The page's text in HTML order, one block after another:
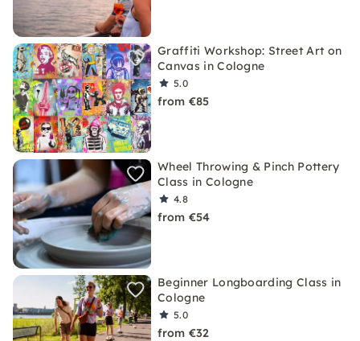
Graffiti Workshop: Street Art on
Canvas in Cologne
5.0
from €85
Wheel Throwing & Pinch Pottery
Class in Cologne
4.8
from €54
Beginner Longboarding Class in
Cologne
5.0
from €32